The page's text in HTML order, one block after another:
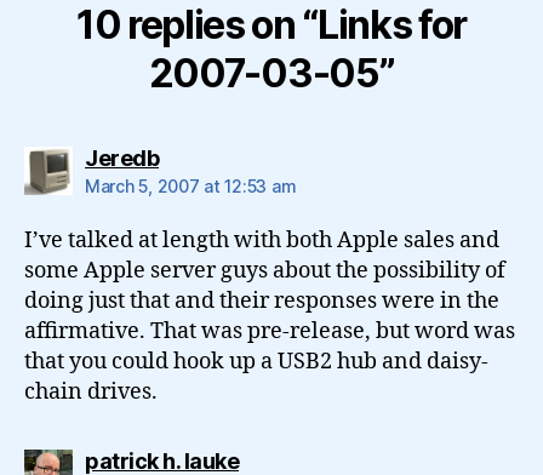
10 replies on “Links for
2007-03-05”
Jeredbsays:
March 5, 2007 at 12:53 am
I’ve talked at length with both Apple sales and
some Apple server guys about the possibility of
doing just that and their responses were in the
affirmative. That was pre-release, but word was
that you could hook up a USB2 hub and daisy-
chain drives.
patrick h. laukesays: